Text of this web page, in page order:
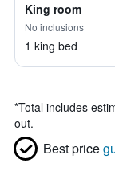
King room
No inclusions
1 king bed
*Total includes
out.
Best price